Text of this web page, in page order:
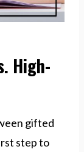
High-
gifted
step to